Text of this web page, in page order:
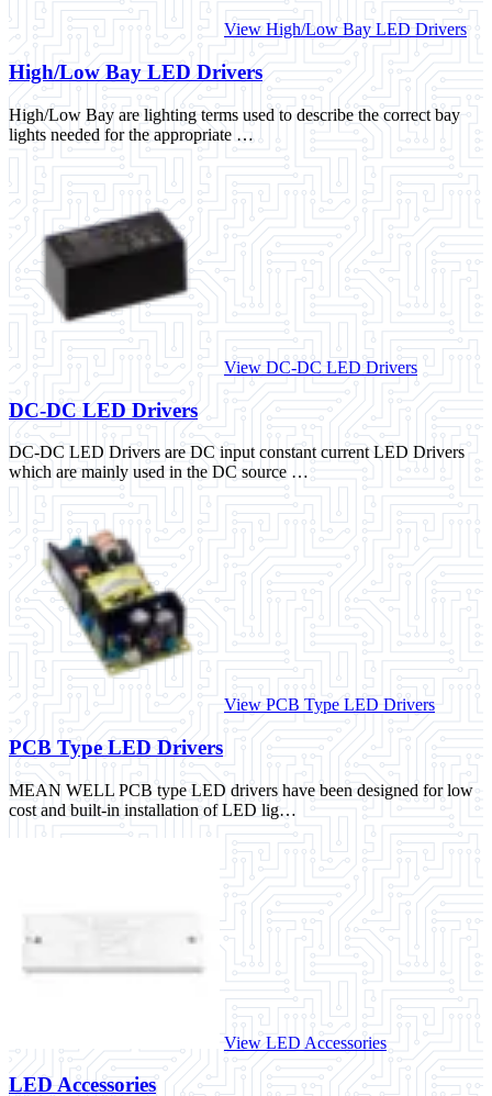
View High/Low Bay LED Drivers
High/Low Bay LED Drivers
High/Low Bay are lighting terms used to describe the correct bay
lights needed for the appropriate …
View DC-DC LED Drivers
DC-DC LED Drivers
DC-DC LED Drivers are DC input constant current LED Drivers
which are mainly used in the DC source …
View PCB Type LED Drivers
PCB Type LED Drivers
MEAN WELL PCB type LED drivers have been designed for low
cost and built-in installation of LED lig…
View LED Accessories
LED Accessories